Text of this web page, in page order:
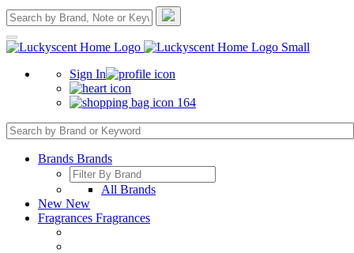
Sign In
164
Brands Brands
All Brands
New New
Fragrances Fragrances